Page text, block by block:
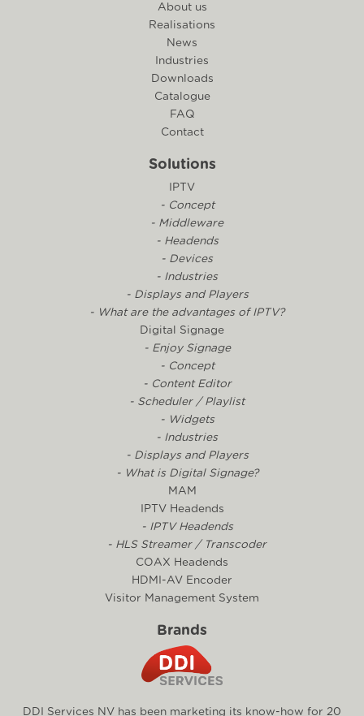
About us
Realisations
News
Industries
Downloads
Catalogue
FAQ
Contact
Solutions
IPTV
- Concept
- Middleware
- Headends
- Devices
- Industries
- Displays and Players
- What are the advantages of IPTV?
Digital Signage
- Enjoy Signage
- Concept
- Content Editor
- Scheduler / Playlist
- Widgets
- Industries
- Displays and Players
- What is Digital Signage?
MAM
IPTV Headends
- IPTV Headends
- HLS Streamer / Transcoder
COAX Headends
HDMI-AV Encoder
Visitor Management System
Brands
DDI Services NV has been marketing its know-how for 20